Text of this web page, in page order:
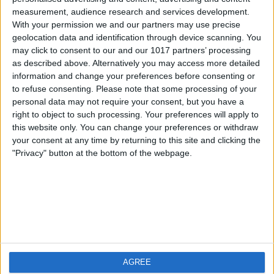
measurement, audience research and services development.
With your permission we and our partners may use precise
geolocation data and identification through device scanning. You
may click to consent to our and our 1017 partners’ processing
as described above. Alternatively you may access more detailed
information and change your preferences before consenting or
to refuse consenting. Please note that some processing of your
personal data may not require your consent, but you have a
right to object to such processing. Your preferences will apply to
this website only. You can change your preferences or withdraw
your consent at any time by returning to this site and clicking the
"Privacy" button at the bottom of the webpage.
AGREE
iOS
Android
FAQ
Contact
Qui sommes-nous
Privacy Policy
Imprint
Visitez-nous
Weatherzone